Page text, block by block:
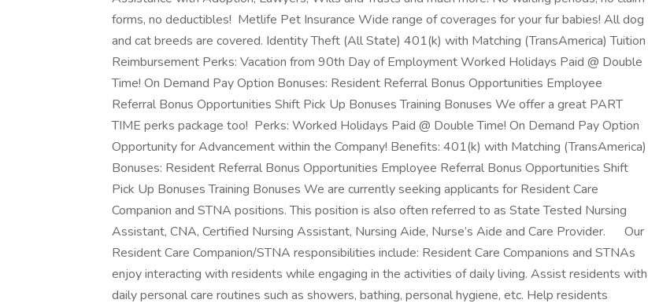
forms, no deductibles! Metlife Pet Insurance Wide range of coverages for your fur babies! All dog
and cat breeds are covered. Identity Theft (All State) 401(k) with Matching (TransAmerica) Tuition
Reimbursement Perks: Vacation from 90th Day of Employment Worked Holidays Paid @ Double
Time! On Demand Pay Option Bonuses: Resident Referral Bonus Opportunities Employee
Referral Bonus Opportunities Shift Pick Up Bonuses Training Bonuses We offer a great PART
TIME perks package too! Perks: Worked Holidays Paid @ Double Time! On Demand Pay Option
Opportunity for Advancement within the Company! Benefits: 401(k) with Matching (TransAmerica)
Bonuses: Resident Referral Bonus Opportunities Employee Referral Bonus Opportunities Shift
Pick Up Bonuses Training Bonuses We are currently seeking applicants for Resident Care
Companion and STNA positions. This position is also often referred to as State Tested Nursing
Assistant, CNA, Certified Nursing Assistant, Nursing Aide, Nurse’s Aide and Care Provider. Our
Resident Care Companion/STNA responsibilities include: Resident Care Companions and STNAs
enjoy interacting with residents while engaging in the activities of daily living. Assist residents with
daily personal care routines such as showers, bathing, personal hygiene, etc. Help residents